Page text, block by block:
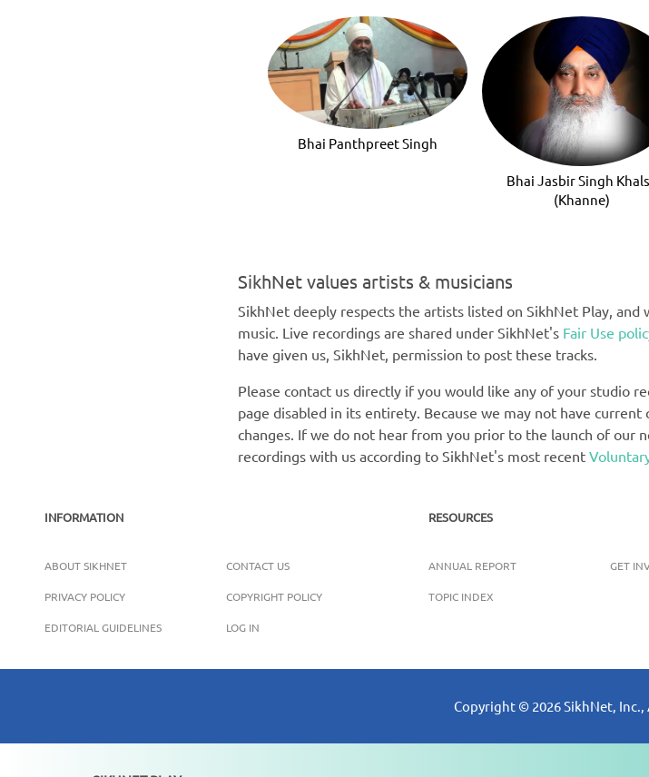
Bhai Panthpreet Singh
Bhai Jasbir Singh
(Khanne)
SikhNet values artists & musicians
SikhNet deeply respects the artists listed on SikhNet Play,
music. Live recordings are shared under SikhNet's Fair Use
have given us, SikhNet, permission to post these tracks.
Please contact us directly if you would like any of your studio
page disabled in its entirety. Because we may not have
changes. If we do not hear from you prior to the launch of our
recordings with us according to SikhNet's most recent
INFORMATION
ABOUT SIKHNET CONTACT US
PRIVACY POLICY COPYRIGHT POLICY
EDITORIAL GUIDELINES LOG IN
RESOURCES
ANNUAL REPORT GET
TOPIC INDEX
Copyright © 2026SikhNet, Inc.,